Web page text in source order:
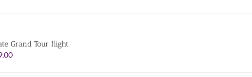
Grand Tour flight